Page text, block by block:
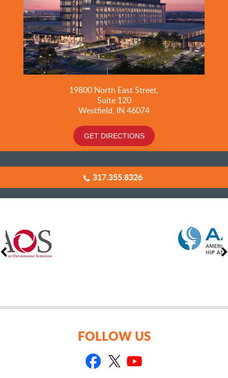
19800 North East Street,
Suite 120
Westfield, IN 46074
GET DIRECTIONS
317.355.8326
FOLLOW US